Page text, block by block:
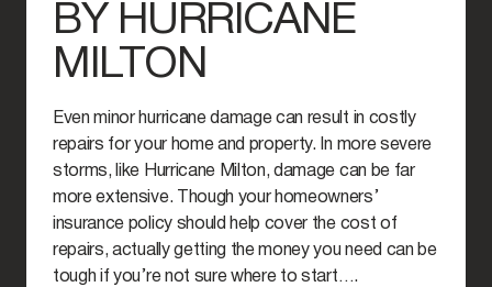
BY HURRICANE
MILTON
Even minor hurricane damage can result in costly
repairs for your home and property. In more severe
storms, like Hurricane Milton, damage can be far
more extensive. Though your homeowners’
insurance policy should help cover the cost of
repairs, actually getting the money you need can be
tough if you’re not sure where to start….